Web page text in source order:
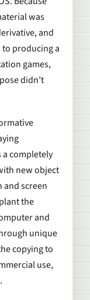
was
and
producing a
games,
didn’t
a completely
new object
and screen
the
and
unique
copying to
use,